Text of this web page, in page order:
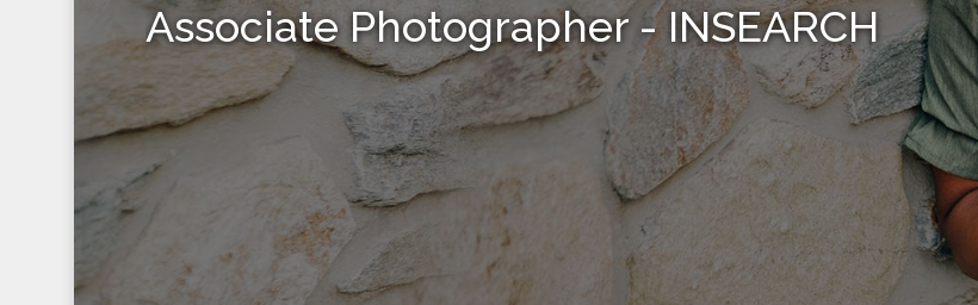
Associate Photographer - INSEARCH